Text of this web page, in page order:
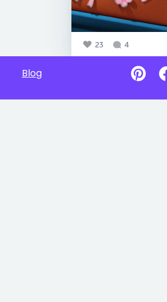
23 4
Blog